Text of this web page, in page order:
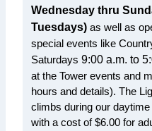
Wednesday thru
Tuesdays) as well as
special events like
Saturdays 9:00 a.m. to
at the Tower events and
hours and details). The
climbs during our
with a cost of $6.00 for